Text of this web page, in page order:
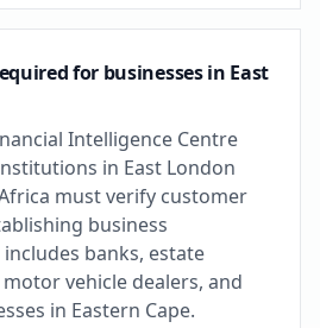
for businesses in East
Intelligence Centre
in East London
must verify customer
business
banks, estate
vehicle dealers, and
in Eastern Cape.